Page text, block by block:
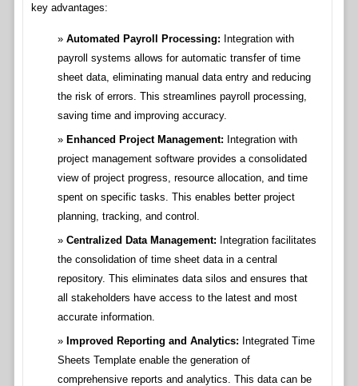
key advantages:
Automated Payroll Processing: Integration with
payroll systems allows for automatic transfer of time
sheet data, eliminating manual data entry and reducing
the risk of errors. This streamlines payroll processing,
saving time and improving accuracy.
Enhanced Project Management: Integration with
project management software provides a consolidated
view of project progress, resource allocation, and time
spent on specific tasks. This enables better project
planning, tracking, and control.
Centralized Data Management: Integration facilitates
the consolidation of time sheet data in a central
repository. This eliminates data silos and ensures that
all stakeholders have access to the latest and most
accurate information.
Improved Reporting and Analytics: Integrated Time
Sheets Template enable the generation of
comprehensive reports and analytics. This data can be